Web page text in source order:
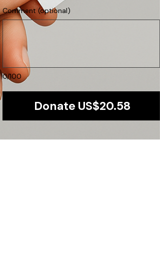
0/100
Comment (optional)
Donate US$20.58